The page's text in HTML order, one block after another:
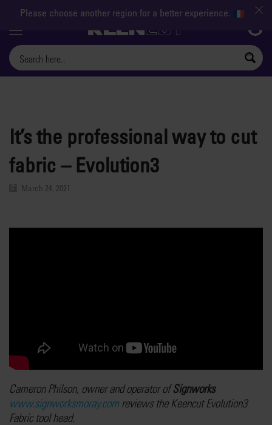
Please choose another region for a better experience.
Menu
It’s the professional way to cut
fabric – Evolution3
March 24, 2021
Cameron Philson, owner and operator ofSignworks
www.signworksmoray.com reviews the Keencut Evolution3
Fabric tool head.